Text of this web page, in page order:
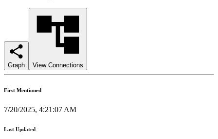
Graph View Connections
First Mentioned
7/20/2025, 4:21:07 AM
Last Updated